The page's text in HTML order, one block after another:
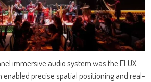
immersive audio system was the FLUX::
enabled precise spatial positioning and real-